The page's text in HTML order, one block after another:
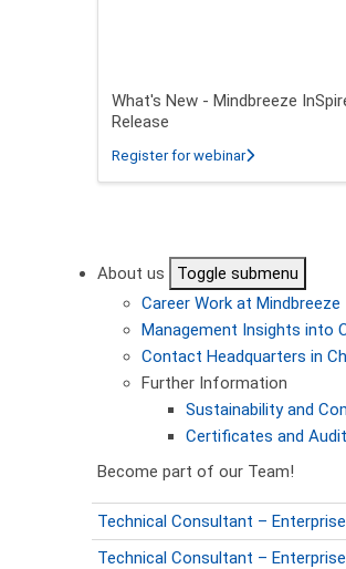
What's New - Mindbreeze
Release
Register for webinarabout What's
About us
Toggle submenu
Career Work at Mindbreeze
Management Insights into
Contact Headquarters in
Further Information
Sustainability and
Certificates and
Become part of our Team!
Technical Consultant –
Technical Consultant –